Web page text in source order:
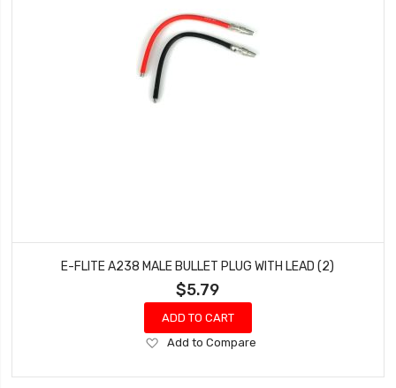
E-FLITE A238 MALE BULLET PLUG WITH LEAD (2)
$5.79
ADD TO CART
Add
Wish
Add to Compare